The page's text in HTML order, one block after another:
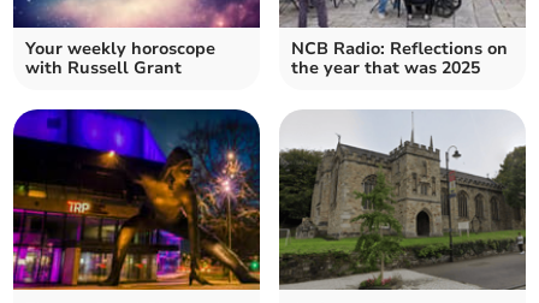
Your weekly horoscope
with Russell Grant
NCB Radio: Reflections on
the year that was 2025